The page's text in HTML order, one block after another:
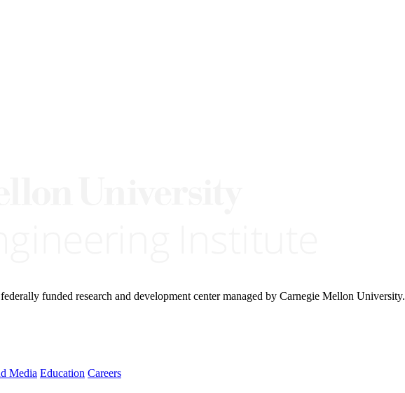
funded research and development center managed by Carnegie Mellon University.
Media Education Careers